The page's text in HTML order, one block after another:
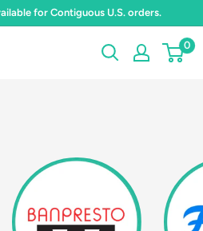
for Contiguous U.S. orders.
0